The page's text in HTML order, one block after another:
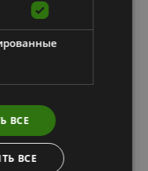
ВСЕ
ВСЕ